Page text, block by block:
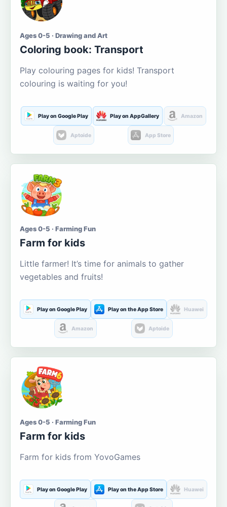
Ages 0-5 · Drawing and Art
Coloring book: Transport
Play colouring pages for kids! Transport
colouring is waiting for you!
Play on Google Play Play on AppGallery Amazon
Aptoide App Store
Ages 0-5 · Farming Fun
Farm for kids
Little farmer! It’s time for animals to gather
vegetables and fruits!
Play on Google Play Play on the App Store Huawei
Amazon Aptoide
Ages 0-5 · Farming Fun
Farm for kids
Farm for kids from YovoGames
Play on Google Play Play on the App Store Huawei